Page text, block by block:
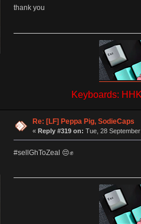
thank you
Keyboards:
Re: [LF] Peppa Pig, SodieCaps
« Reply #319 on: Tue, 28
#sellGhToZeal 😔✊